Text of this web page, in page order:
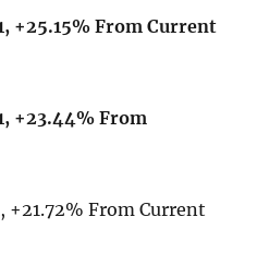
+25.15% From Current
+23.44% From
+21.72% From Current